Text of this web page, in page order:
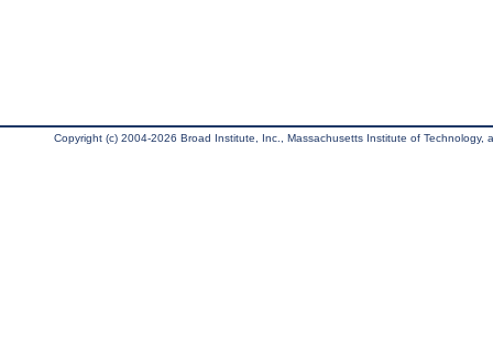
Copyright (c) 2004-2026 Broad Institute, Inc., Massachusetts Institute of Technology,